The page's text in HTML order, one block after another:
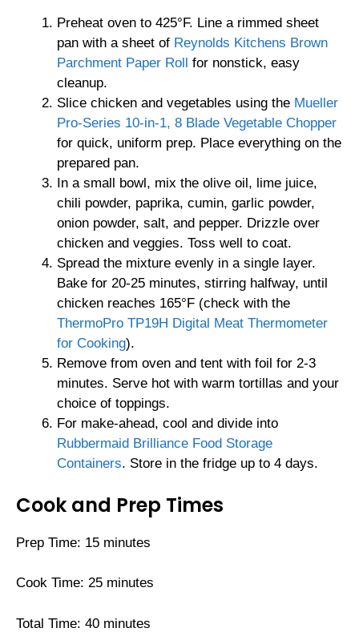
Preheat oven to 425°F. Line a rimmed sheet
pan with a sheet of Reynolds Kitchens Brown
Parchment Paper Roll
for nonstick, easy
cleanup.
Slice chicken and vegetables using the Mueller
Pro-Series 10-in-1, 8 Blade Vegetable Chopper
for quick, uniform prep. Place everything on the
prepared pan.
In a small bowl, mix the olive oil, lime juice,
chili powder, paprika, cumin, garlic powder,
onion powder, salt, and pepper. Drizzle over
chicken and veggies. Toss well to coat.
Spread the mixture evenly in a single layer.
Bake for 20-25 minutes, stirring halfway, until
chicken reaches 165°F (check with the
ThermoPro TP19H Digital Meat Thermometer
for Cooking).
Remove from oven and tent with foil for 2-3
minutes. Serve hot with warm tortillas and your
choice of toppings.
For make-ahead, cool and divide into
Rubbermaid Brilliance Food Storage
Containers. Store in the fridge up to 4 days.
Cook and Prep Times
Prep Time: 15 minutes
Cook Time: 25 minutes
Total Time: 40 minutes